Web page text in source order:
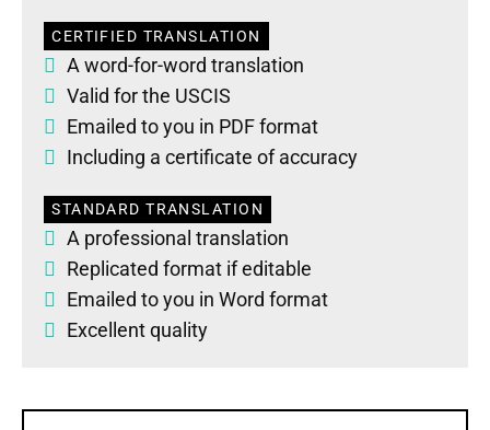
CERTIFIED TRANSLATION
A word-for-word translation
Valid for the USCIS
Emailed to you in PDF format
Including a certificate of accuracy
STANDARD TRANSLATION
A professional translation
Replicated format if editable
Emailed to you in Word format
Excellent quality